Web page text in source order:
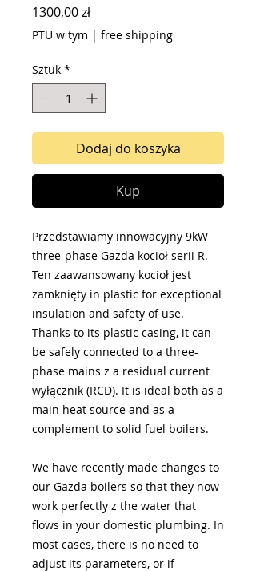
1300,00 złCena
PTU w tym | free shipping
Sztuk *
Dodaj do koszyka
Kup
Przedstawiamy innowacyjny 9kW
three-phase Gazda kocioł serii R.
Ten zaawansowany kocioł jest
zamknięty in plastic for exceptional
insulation and safety of use.
Thanks to its plastic casing, it can
be safely connected to a three-
phase mains z a residual current
wyłącznik (RCD). It is ideal both as a
main heat source and as a
complement to solid fuel boilers.
We have recently made changes to
our Gazda boilers so that they now
work perfectly z the water that
flows in your domestic plumbing. In
most cases, there is no need to
adjust its parameters, or if